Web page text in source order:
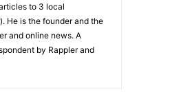
to 3 local
He is the founder and the
and online news. A
by Rappler and